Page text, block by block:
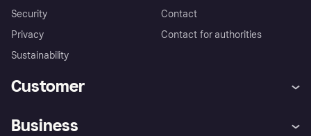
Security
Privacy
Sustainability
Contact
Contact for authorities
Customer
Business